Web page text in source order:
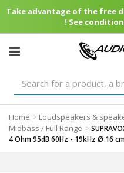
Take advantage of the free
! See
Home > Loudspeakers &
Midbass / Full Range >
4 Ohm 95dB 60Hz - 19kHz Ø 16